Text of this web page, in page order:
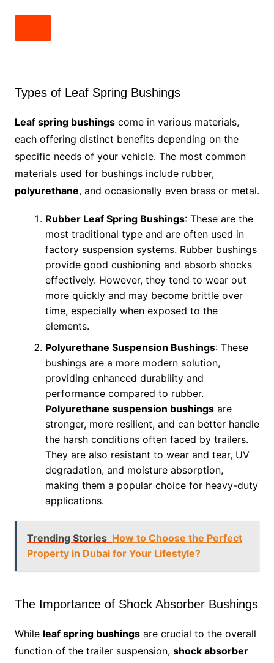
Types of Leaf Spring Bushings
Leaf spring bushingscome in various materials,
each offering distinct benefits depending on the
specific needs of your vehicle. The most common
materials used for bushings include rubber,
polyurethane, and occasionally even brass or metal.
Rubber Leaf Spring Bushings: These are the
most traditional type and are often used in
factory suspension systems. Rubber bushings
provide good cushioning and absorb shocks
effectively. However, they tend to wear out
more quickly and may become brittle over
time, especially when exposed to the
elements.
Polyurethane Suspension Bushings: These
bushings are a more modern solution,
providing enhanced durability and
performance compared to rubber.
Polyurethane suspension bushingsare
stronger, more resilient, and can better handle
the harsh conditions often faced by trailers.
They are also resistant to wear and tear, UV
degradation, and moisture absorption,
making them a popular choice for heavy-duty
applications.
Trending Stories How to Choose the Perfect
Property in Dubai for Your Lifestyle?
The Importance of Shock Absorber Bushings
While leaf spring bushingsare crucial to the overall
function of the trailer suspension, shock absorber